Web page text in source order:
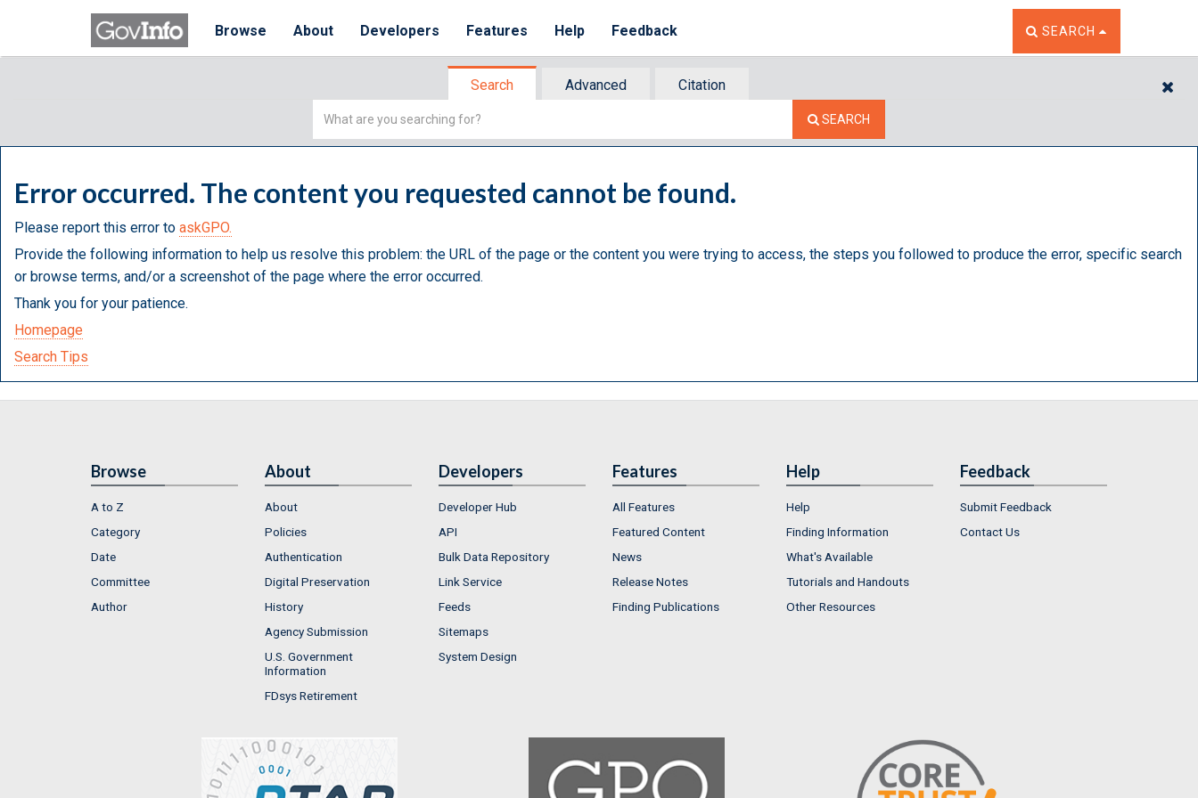
Browse About Developers Features Help Feedback TOGGLE THE SEARCH
SEARCH
Search Advanced
Citation
Simple
SEARCH
Error occurred. The content you requested cannot be found.
Please report this error to askGPO.
Provide the following information to help us resolve this problem: the URL of the page or the content you were trying to access, the steps you followed to produce the error, specific search
or browse terms, and/or a screenshot of the page where the error occurred.
Thank you for your patience.
Homepage
Search Tips
Browse
A to Z
Category
Date
Committee
Author
About
About
Policies
Authentication
Digital Preservation
History
Agency Submission
U.S. Government
Information
FDsys Retirement
Developers
Developer Hub
API
Bulk Data Repository
Link Service
Feeds
Sitemaps
System Design
Features
All Features
Featured Content
News
Release Notes
Finding Publications
Help
Help
Finding Information
What's Available
Tutorials and Handouts
Other Resources
Feedback
Submit Feedback
Contact Us